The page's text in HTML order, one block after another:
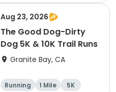
Aug 23, 2026
The Good Dog-Dirty
Dog 5K & 10K Trail Runs
Granite Bay, CA
Running 1 Mile
5K